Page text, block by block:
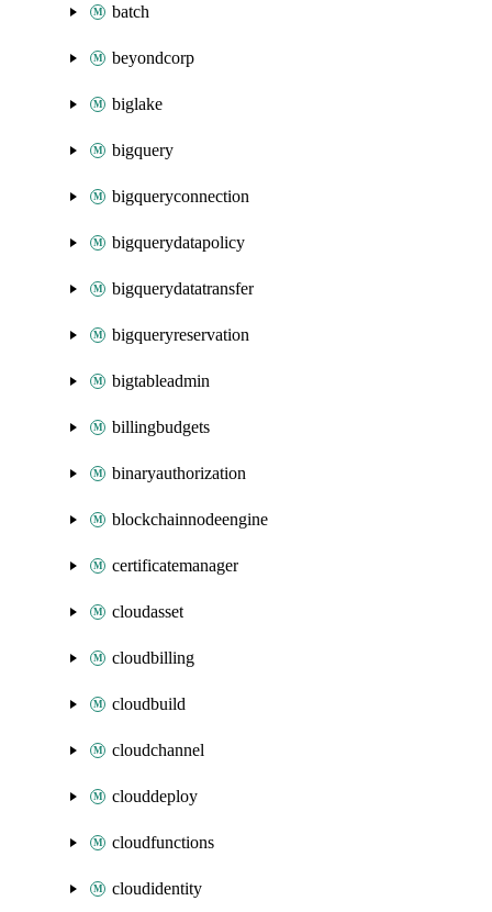
batch
beyondcorp
biglake
bigquery
bigqueryconnection
bigquerydatapolicy
bigquerydatatransfer
bigqueryreservation
bigtableadmin
billingbudgets
binaryauthorization
blockchainnodeengine
certificatemanager
cloudasset
cloudbilling
cloudbuild
cloudchannel
clouddeploy
cloudfunctions
cloudidentity